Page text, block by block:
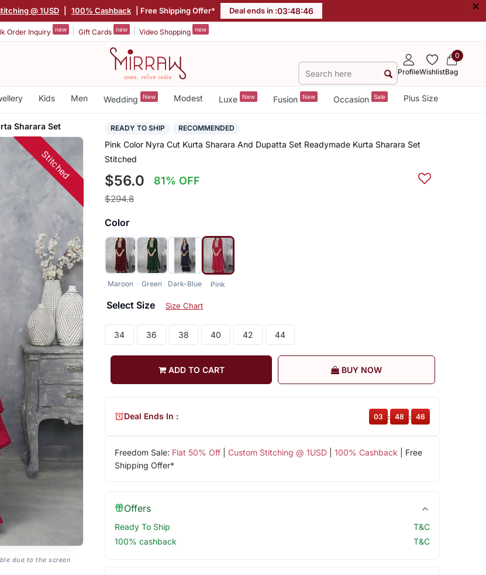
@ 1USD 100% Cashback | Free Shipping Offer* Deal ends in :03:48:45 ×
Order Inquiry new Gift Cards new Video Shopping new
ProfileWishlist
0
Bag
Kids Men Wedding New Modest Luxe New Fusion New Occasion Sale Plus Size
Sharara Set
Stitched
due to the screen
READY TO SHIP RECOMMENDED
Pink Color Nyra Cut Kurta Sharara And Dupatta Set Readymade Kurta Sharara Set
Stitched
$56.0 81% OFF
$294.8
Color
Maroon Green Dark-Blue Pink
Select Size Size Chart
34 36 38 40 42 44
ADD TO CART BUY NOW
Freedom Sale: Flat 50% Off| Custom Stitching @ 1USD| 100% Cashback | Free
Shipping Offer*
Deal Ends In : 03 : 48 : 45
Offers
Ready To Ship
T&C
100% cashback
T&C